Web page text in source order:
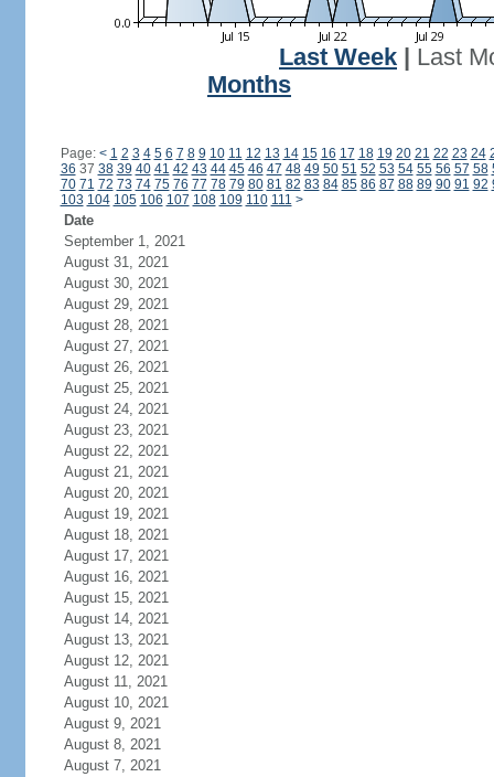
Last Week
Last
Months
Page: < 1 2 3 4 5 6 7 8 9 10 11 12 13 14 15 16 17 18 19 20 21 22 23 24
36 37 38 39 40 41 42 43 44 45 46 47 48 49 50 51 52 53 54 55 56 57 58
70 71 72 73 74 75 76 77 78 79 80 81 82 83 84 85 86 87 88 89 90 91 92
103 104 105 106 107 108 109 110 111 >
Date
September 1, 2021
August 31, 2021
August 30, 2021
August 29, 2021
August 28, 2021
August 27, 2021
August 26, 2021
August 25, 2021
August 24, 2021
August 23, 2021
August 22, 2021
August 21, 2021
August 20, 2021
August 19, 2021
August 18, 2021
August 17, 2021
August 16, 2021
August 15, 2021
August 14, 2021
August 13, 2021
August 12, 2021
August 11, 2021
August 10, 2021
August 9, 2021
August 8, 2021
August 7, 2021